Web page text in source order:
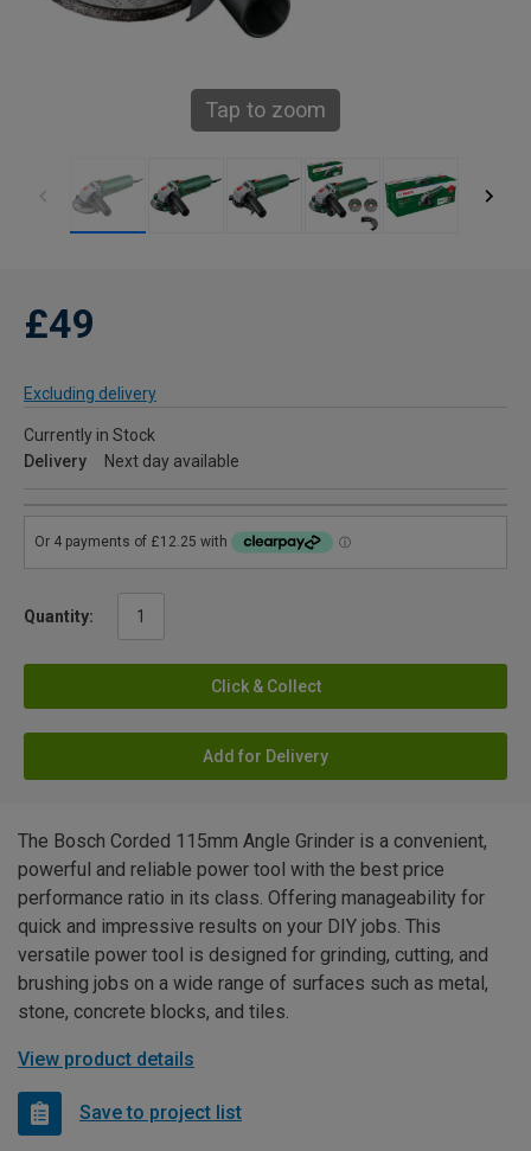
Tap to zoom
£49
Excluding delivery
Currently in Stock
Delivery
Next day available
Quantity:
Click & Collect
Add for Delivery
The Bosch Corded 115mm Angle Grinder is a convenient,
powerful and reliable power tool with the best price
performance ratio in its class. Offering manageability for
quick and impressive results on your DIY jobs. This
versatile power tool is designed for grinding, cutting, and
brushing jobs on a wide range of surfaces such as metal,
stone, concrete blocks, and tiles.
View product details
Save to project list